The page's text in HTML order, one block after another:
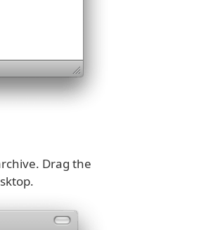
Drag the